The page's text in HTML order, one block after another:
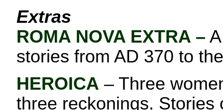
Extras
ROMA NOVA EXTRA –
stories from AD 370 to
HEROICA – Three
three reckonings. Stories